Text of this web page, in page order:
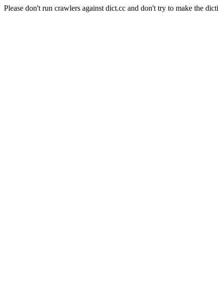
Please don't run crawlers against dict.cc and don't try to make the